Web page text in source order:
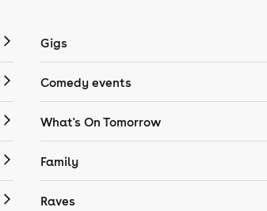
Gigs
Comedy events
What's On Tomorrow
Family
Raves